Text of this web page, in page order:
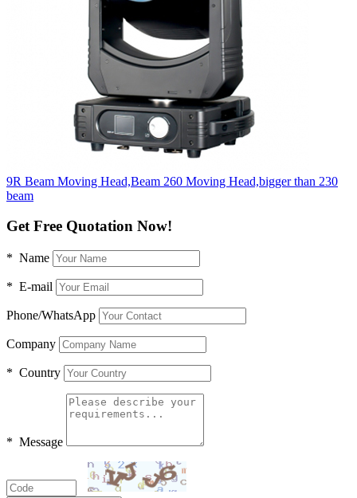
9R Beam Moving Head,Beam 260 Moving Head,bigger than 230
beam
Get Free Quotation Now!
* Name
* E-mail
Phone/WhatsApp
Company
* Country
* Message